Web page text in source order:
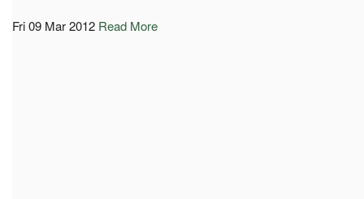
Fri 09 Mar 2012 Read More